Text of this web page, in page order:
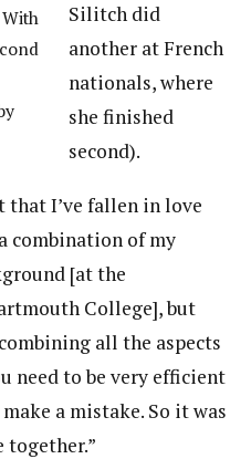
Silitch did
another at French
nationals, where
she finished
second).
that I’ve fallen in love
combination of my
[at the
College], but
all the aspects
need to be very efficient
a mistake. So it was